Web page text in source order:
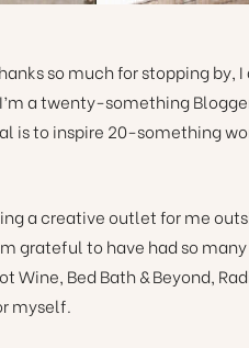
so much for stopping by,
a twenty-something
is to inspire 20-something
a creative outlet for me
grateful to have had so
Bed Bath & Beyond,
myself.